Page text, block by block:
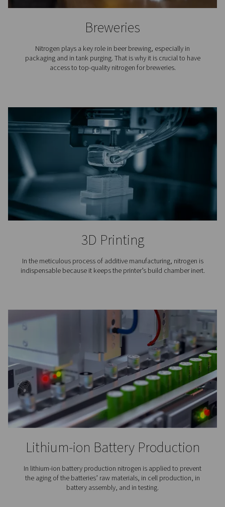
Laser Cutting
Nitrogen is used to blow away the molten material
cutting. Because it is an inert gas, nitrogen keeps
from the cutting area and ensures a clean finish.
Coffee Production
Nitrogen expels the oxygen and moisture that can
go stale. To maintain the flavor of the coffee and